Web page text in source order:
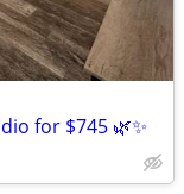
for $745 🌿✨